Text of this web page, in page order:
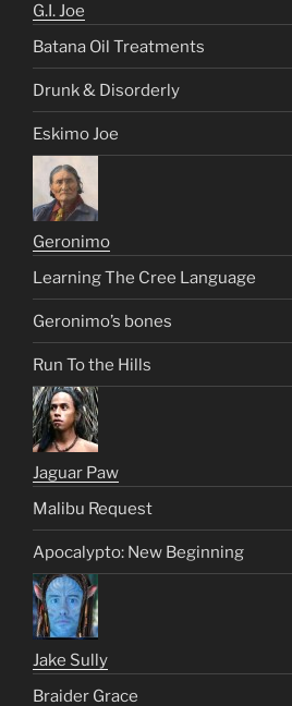
G.I. Joe
Batana Oil Treatments
Drunk & Disorderly
Eskimo Joe
Geronimo
Learning The Cree Language
Geronimo’s bones
Run To the Hills
Jaguar Paw
Malibu Request
Apocalypto: New Beginning
Jake Sully
Braider Grace